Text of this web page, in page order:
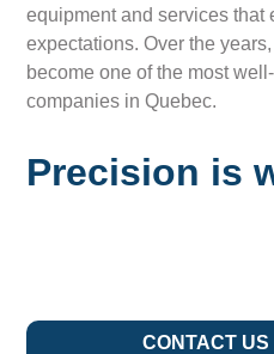
equipment and services that
expectations. Over the
become one of the most
companies in Quebec.
Precision is
CONTACT US